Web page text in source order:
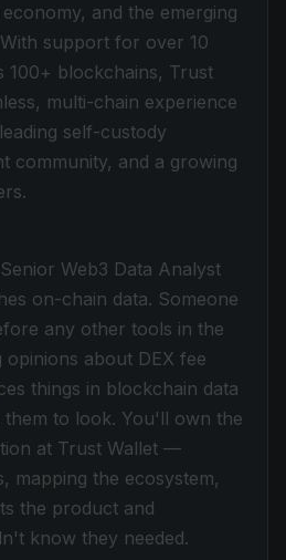
and the emerging
support for over 10
100+ blockchains, Trust
multi-chain experience
self-custody
community, and a growing
Web3 Data Analyst
on-chain data. Someone
any other tools in the
about DEX fee
things in blockchain data
to look. You'll own the
at Trust Wallet —
mapping the ecosystem,
the product and
know they needed.